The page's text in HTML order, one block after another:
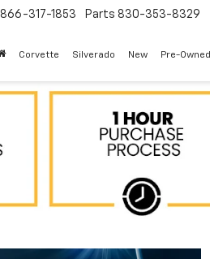
866-317-1853 Parts 830-353-8329
Corvette Silverado New Pre-Owned